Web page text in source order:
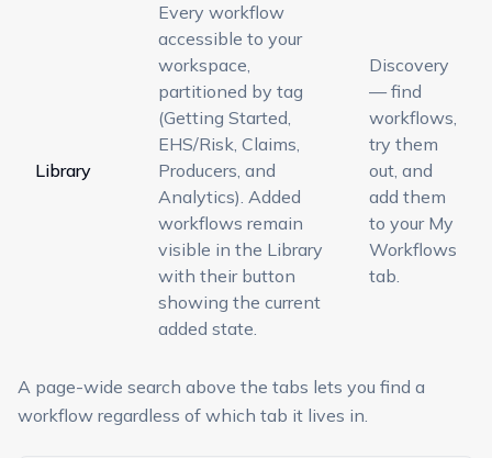
Library
Every workflow
accessible to your
workspace,
partitioned by tag
(Getting Started,
EHS/Risk, Claims,
Producers, and
Analytics). Added
workflows remain
visible in the Library
with their button
showing the current
added state.
Discovery
— find
workflows,
try them
out, and
add them
to your My
Workflows
tab.
A page-wide search above the tabs lets you find a
workflow regardless of which tab it lives in.